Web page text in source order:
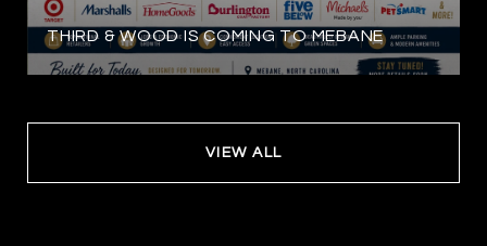
THIRD & WOOD IS COMING TO MEBANE
VIEW ALL